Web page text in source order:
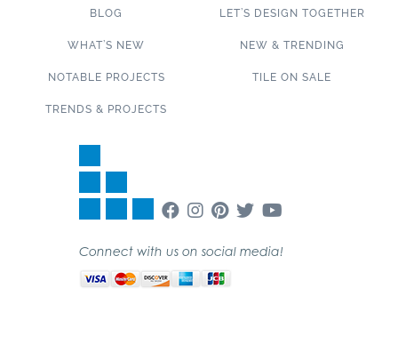
BLOG
WHAT’S NEW
NOTABLE PROJECTS
TRENDS & PROJECTS
LET’S DESIGN TOGETHER
NEW & TRENDING
TILE ON SALE
Connect with us on social media!